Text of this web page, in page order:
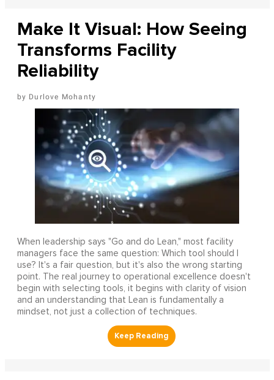
Make It Visual: How Seeing
Transforms Facility
Reliability
Durlove Mohanty
When leadership says "Go and do Lean," most facility
managers face the same question: Which tool should I
use? It's a fair question, but it's also the wrong starting
point. The real journey to operational excellence doesn't
begin with selecting tools, it begins with clarity of vision
and an understanding that Lean is fundamentally a
mindset, not just a collection of techniques.